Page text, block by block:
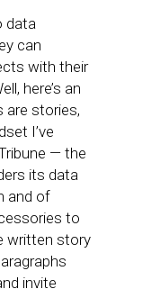
data
can
with their
here’s an
are stories,
I’ve
— the
its data
and of
to
written story
invite